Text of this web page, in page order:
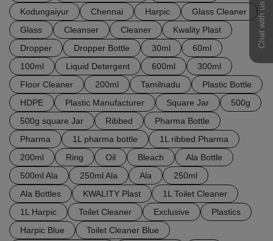
Chat with us
Kodungaiyur
Chennai Harpic
Glass Cleaner
Glass
Cleanser Cleaner
Kwality Plast
Dropper
Dropper Bottle 30ml
60ml
100ml
Liquid Detergent 600ml
300ml
Floor Cleaner
200ml Tamilnadu
Plastic Bottle
HDPE
Plastic Manufacturer Square Jar
500g
500g square Jar
Ribbed
Pharma Bottle
Pharma
1L pharma bottle
1L ribbed Pharma
200ml
Ring Oil Bleach
Ala Bottle
500ml Ala
250ml Ala Ala
250ml
Ala Bottles
KWALITY Plast
1L Toilet Cleaner
1L Harpic
Toilet Cleaner Exclusive
Plastics
Harpic Blue
Toilet Cleaner Blue